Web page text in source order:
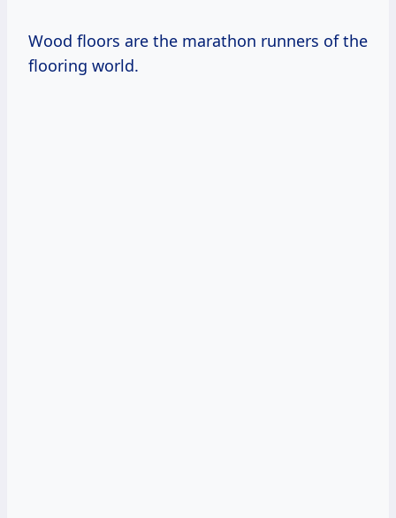
Wood floors are the marathon runners of the
flooring world.